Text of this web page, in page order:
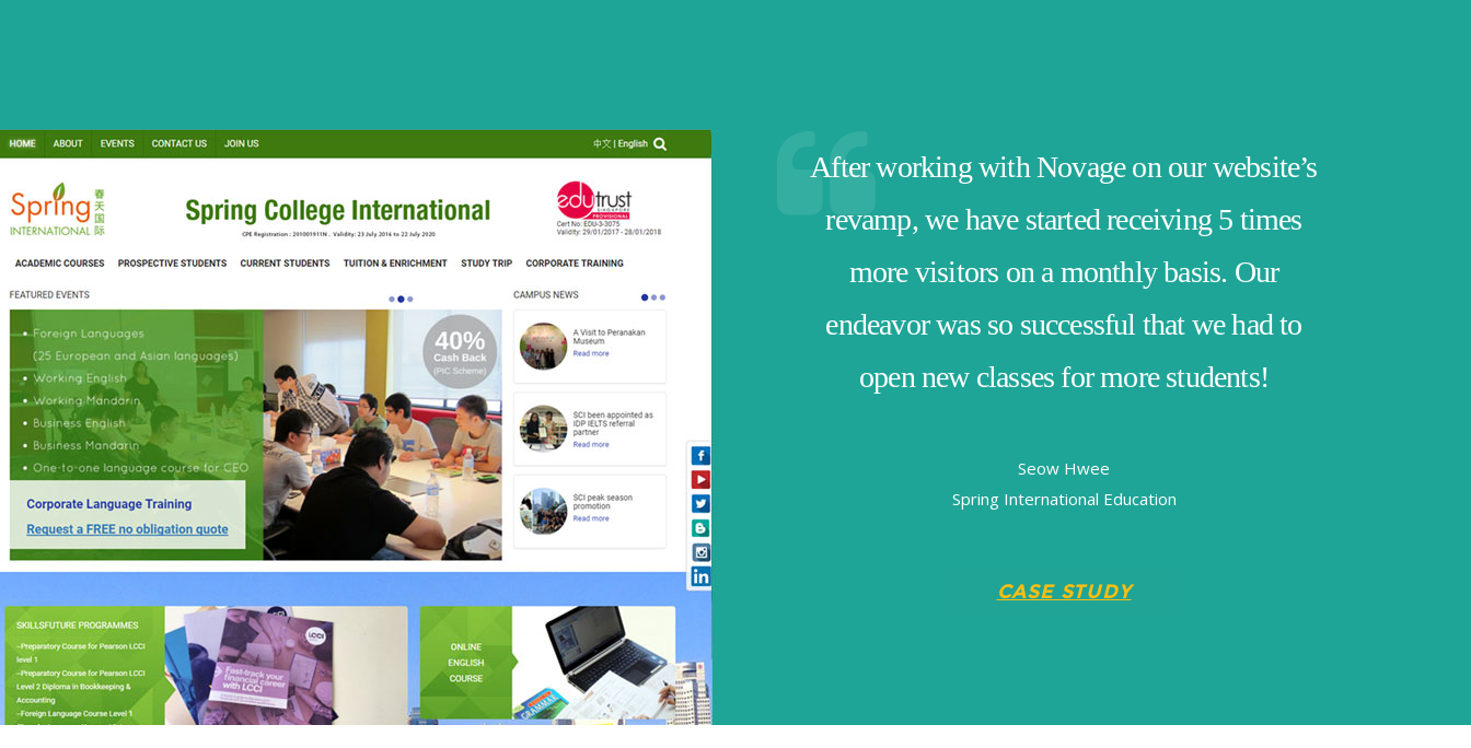
After working with Novage on our website’s
revamp, we have started receiving 5 times
more visitors on a monthly basis. Our
endeavor was so successful that we had to
open new classes for more students!
Seow Hwee
Spring International Education
CASE STUDY